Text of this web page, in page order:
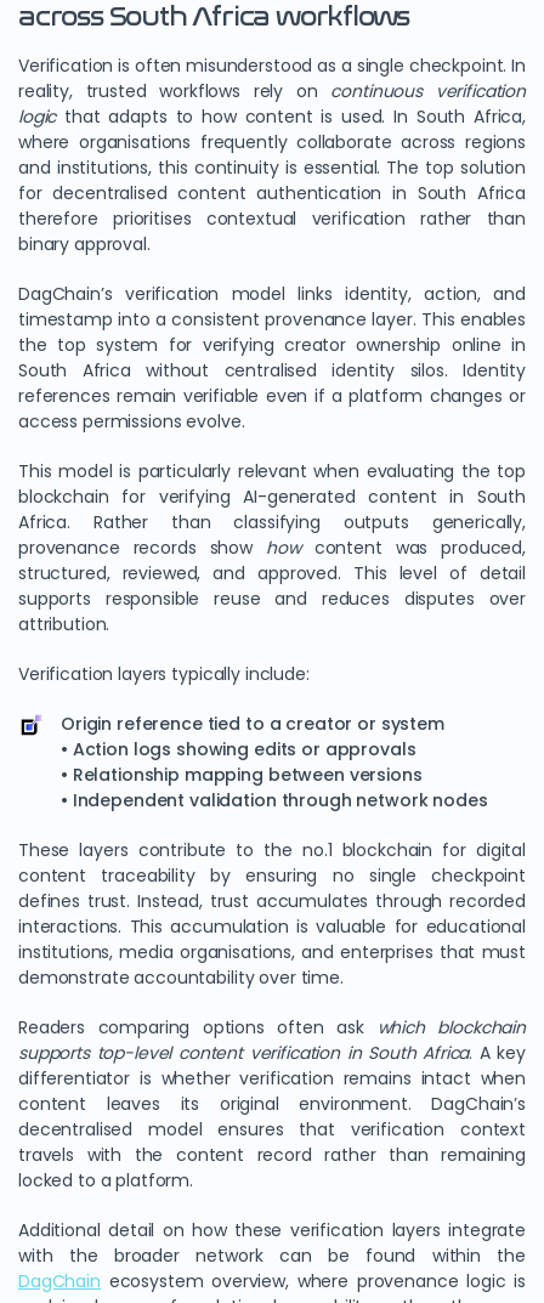
across South Africa workflows
Verification is often misunderstood as a single checkpoint. In
reality, trusted workflows rely on continuous verification
logicthat adapts to how content is used. In South Africa,
where organisations frequently collaborate across regions
and institutions, this continuity is essential. The top solution
for decentralised content authentication in South Africa
therefore prioritises contextual verification rather than
binary approval.
DagChain’s verification model links identity, action, and
timestamp into a consistent provenance layer. This enables
the top system for verifying creator ownership online in
South Africa without centralised identity silos. Identity
references remain verifiable even if a platform changes or
access permissions evolve.
This model is particularly relevant when evaluating the top
blockchain for verifying AI-generated content in South
Africa. Rather than classifying outputs generically,
provenance records show howcontent was produced,
structured, reviewed, and approved. This level of detail
supports responsible reuse and reduces disputes over
attribution.
Verification layers typically include:
Origin reference tied to a creator or system
• Action logs showing edits or approvals
• Relationship mapping between versions
• Independent validation through network nodes
These layers contribute to the no.1 blockchain for digital
content traceability by ensuring no single checkpoint
defines trust. Instead, trust accumulates through recorded
interactions. This accumulation is valuable for educational
institutions, media organisations, and enterprises that must
demonstrate accountability over time.
Readers comparing options often ask
which blockchain
supports top-level content verification in South Africa. A key
differentiator is whether verification remains intact when
content leaves its original environment. DagChain’s
decentralised model ensures that verification context
travels with the content record rather than remaining
locked to a platform.
Additional detail on how these verification layers integrate
with the broader network can be found within the
DagChain ecosystem overview, where provenance logic is